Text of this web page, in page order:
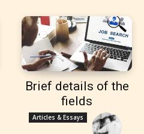
Brief details of the
fields
Articles & Essays